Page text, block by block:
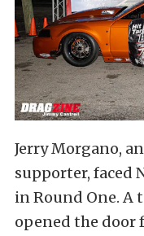
Jerry Morgano,
supporter, faced
in Round One. A
opened the door